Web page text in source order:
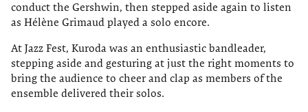
conduct the Gershwin, then stepped aside again to listen
as Hélène Grimaud played a solo encore.
At Jazz Fest, Kuroda was an enthusiastic bandleader,
stepping aside and gesturing at just the right moments to
bring the audience to cheer and clap as members of the
ensemble delivered their solos.